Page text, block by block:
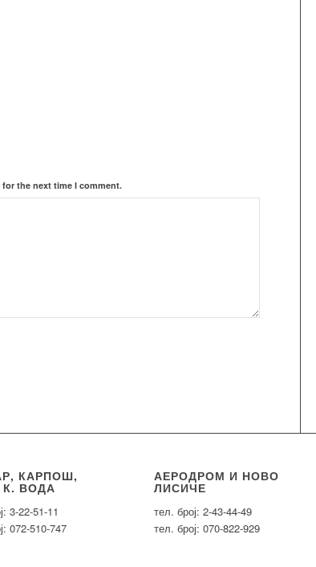
the next time I comment.
КАРПОШ,
К. ВОДА
3-22-51-11
072-510-747
АЕРОДРОМ И НОВО
ЛИСИЧЕ
тел. број: 2-43-44-49
тел. број: 070-822-929